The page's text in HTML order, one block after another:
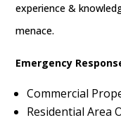
experience &
menace.
Emergency
Commercial
Residential Area